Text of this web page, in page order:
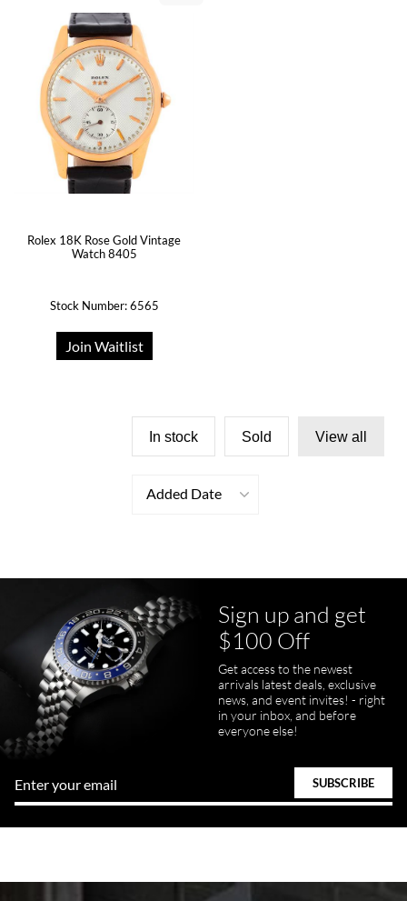
Rolex 18K Rose Gold Vintage
Watch 8405
Stock Number: 6565
Join Waitlist
In stock Sold View all
Added Date
Sign up and get
$100 Off
Get access to the newest
arrivals latest deals, exclusive
news, and event invites! - right
in your inbox, and before
everyone else!